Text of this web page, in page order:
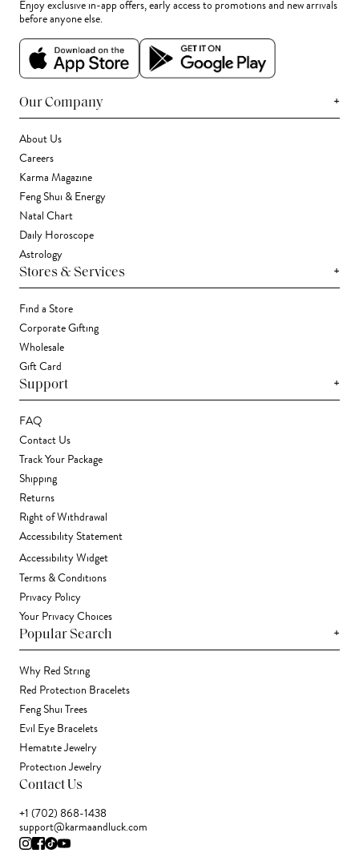
Enjoy exclusive in-app offers, early access to promotions and new arrivals
before anyone else.
Our Company +
About Us
Careers
Karma Magazine
Feng Shui & Energy
Natal Chart
Daily Horoscope
Astrology
Stores & Services +
Find a Store
Corporate Gifting
Wholesale
Gift Card
Support +
FAQ
Contact Us
Track Your Package
Shipping
Returns
Right of Withdrawal
Accessibility Statement
Accessibility Widget
Terms & Conditions
Privacy Policy
Your Privacy Choices
Popular Search +
Why Red String
Red Protection Bracelets
Feng Shui Trees
Evil Eye Bracelets
Hematite Jewelry
Protection Jewelry
Contact Us
+1 (702) 868-1438
support@karmaandluck.com